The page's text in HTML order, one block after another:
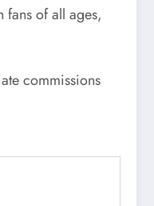
fans of all ages,
commissions